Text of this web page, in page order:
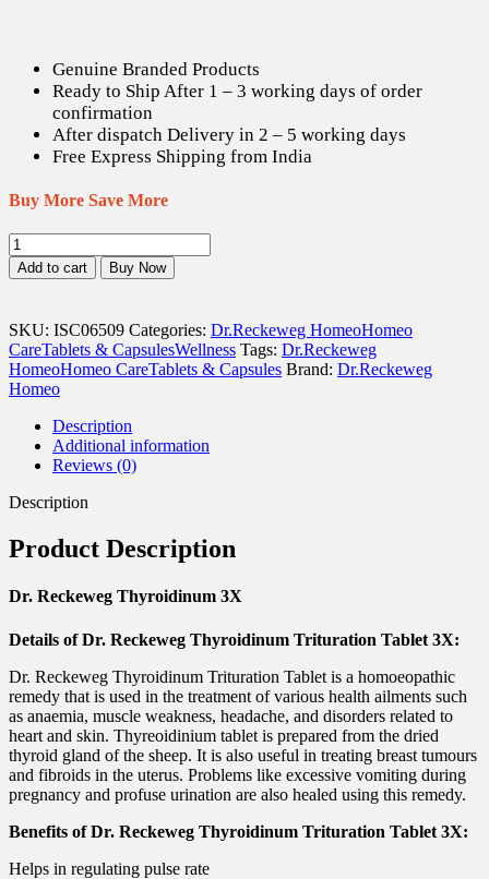
Genuine Branded Products
Ready to Ship After 1 – 3 working days of order
confirmation
After dispatch Delivery in 2 – 5 working days
Free Express Shipping from India
Buy More Save More
Dr.
Reckeweg
Thyroidinum
-
20
gm
quantity
Add to cart Buy Now
SKU: ISC06509 Categories: Dr.Reckeweg HomeoHomeo
CareTablets & CapsulesWellness Tags: Dr.Reckeweg
HomeoHomeo CareTablets & Capsules Brand: Dr.Reckeweg
Homeo
Description
Additional information
Reviews (0)
Description
Product Description
Dr. Reckeweg Thyroidinum 3X
Details of Dr. Reckeweg Thyroidinum Trituration Tablet 3X:
Dr. Reckeweg Thyroidinum Trituration Tablet is a homoeopathic
remedy that is used in the treatment of various health ailments such
as anaemia, muscle weakness, headache, and disorders related to
heart and skin. Thyreoidinium tablet is prepared from the dried
thyroid gland of the sheep. It is also useful in treating breast tumours
and fibroids in the uterus. Problems like excessive vomiting during
pregnancy and profuse urination are also healed using this remedy.
Benefits of Dr. Reckeweg Thyroidinum Trituration Tablet 3X:
Helps in regulating pulse rate